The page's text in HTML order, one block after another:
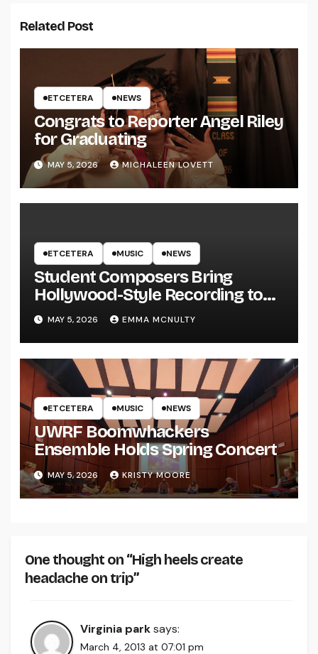
Related Post
ETCETERA NEWS
Congrats to Reporter Angel Riley
for Graduating
MAY 5, 2026 MICHALEEN LOVETT
ETCETERA MUSIC NEWS
Student Composers Bring
Hollywood-Style Recording to
UWRF
MAY 5, 2026 EMMA MCNULTY
ETCETERA MUSIC NEWS
UWRF Boomwhackers
Ensemble Holds Spring Concert
MAY 5, 2026 KRISTY MOORE
One thought on “High heels create
headache on trip”
Virginia parksays:
March 4, 2013 at 07:01 pm